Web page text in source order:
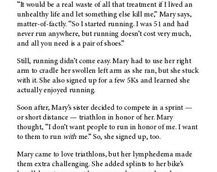
“It would be a real waste of all that treatment if I lived an
unhealthy life and let something else kill me,” Mary says,
matter-of-factly. “So I started running. I was 51 and had
never run anywhere, but running doesn’t cost very much,
and all you need is a pair of shoes.”
Still, running didn’t come easy. Mary had to use her right
arm to cradle her swollen left arm as she ran, but she stuck
with it. She also signed up for a few 5Ks and learned she
actually enjoyed running.
Soon after, Mary’s sister decided to compete in a sprint —
or short distance — triathlon in honor of her. Mary
thought, “I don’t want people to run in honor of me. I want
to them to run withme.” So, she signed up, too.
Mary came to love triathlons, but her lymphedema made
them extra challenging. She added splints to her bike’s